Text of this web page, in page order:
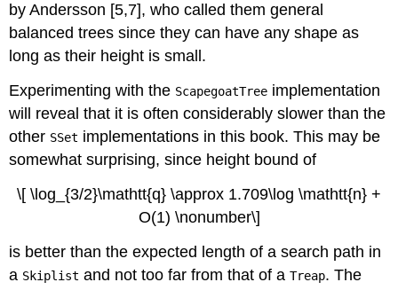
by Andersson [5,7], who called themgeneral
balanced trees since they can have any shape as
long as their height is small.
Experimenting with the ScapegoatTree implementation
will reveal that it is often considerably slower than the
other SSet implementations in this book. This may be
somewhat surprising, since height bound of
\[ \log_{3/2}\mathtt{q} \approx 1.709\log \mathtt{n} +
O(1) \nonumber\]
is better than the expected length of a search path in
a Skiplist and not too far from that of aTreap. The